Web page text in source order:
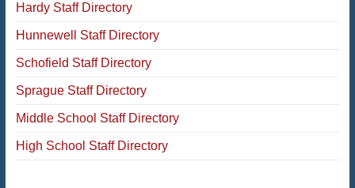
Hardy Staff Directory
Hunnewell Staff Directory
Schofield Staff Directory
Sprague Staff Directory
Middle School Staff Directory
High School Staff Directory